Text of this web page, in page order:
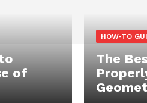
of
HOW-TO
The